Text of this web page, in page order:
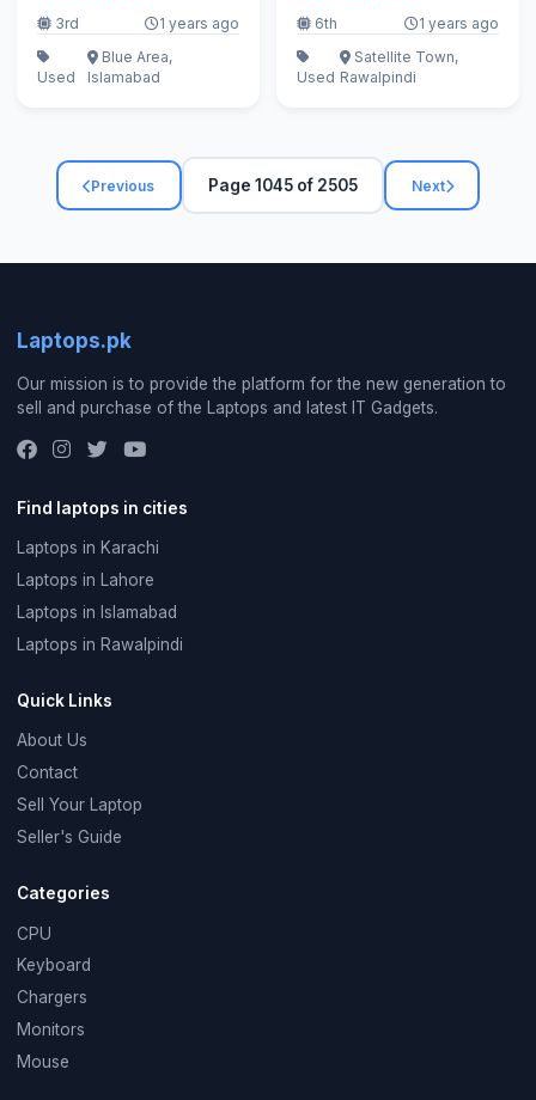
3rd 1 years ago
Used
Blue Area,
Islamabad
6th 1 years ago
Used
Satellite Town,
Rawalpindi
Previous Page 1045 of 2505 Next
Laptops.pk
Our mission is to provide the platform for the new generation to
sell and purchase of the Laptops and latest IT Gadgets.
Find laptops in cities
Laptops in Karachi
Laptops in Lahore
Laptops in Islamabad
Laptops in Rawalpindi
Quick Links
About Us
Contact
Sell Your Laptop
Seller's Guide
Categories
CPU
Keyboard
Chargers
Monitors
Mouse